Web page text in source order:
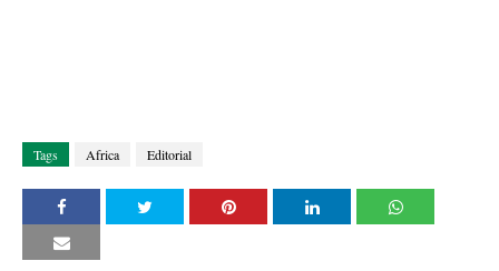
Tags Africa Editorial